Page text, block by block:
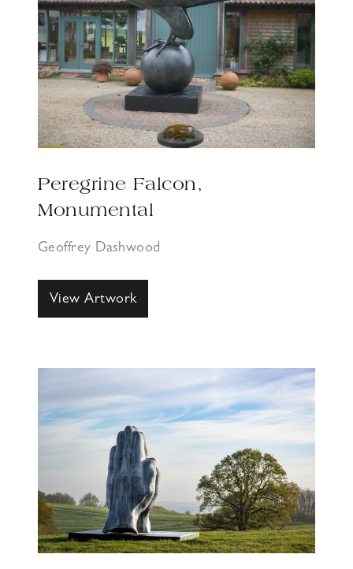
Peregrine Falcon,
Monumental
Geoffrey Dashwood
View Artwork